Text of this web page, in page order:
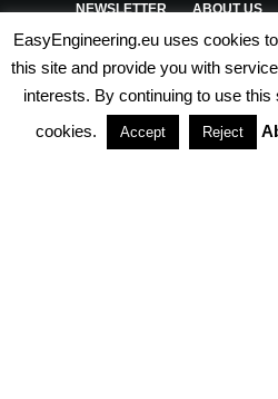
NEWSLETTER ABOUT US
PRIVACY POLICY
EasyEngineering.eu uses cookies
this site and provide you with
interests. By continuing to use
cookies.
Accept Reject